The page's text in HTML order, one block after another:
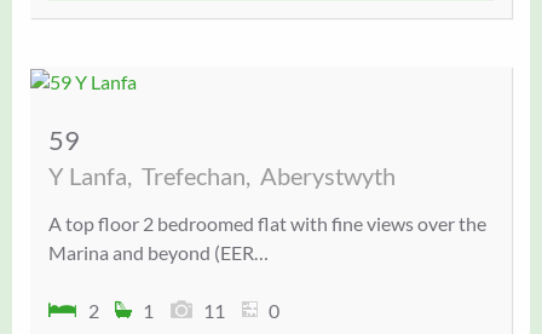
59
Y Lanfa, Trefechan, Aberystwyth
A top floor 2 bedroomed flat with fine views over the
Marina and beyond (EER…
2 1 11 0